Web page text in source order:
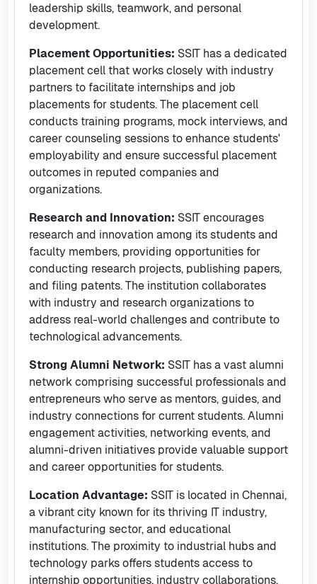
leadership skills, teamwork, and personal
development.
Placement Opportunities: SSIT has a dedicated
placement cell that works closely with industry
partners to facilitate internships and job
placements for students. The placement cell
conducts training programs, mock interviews, and
career counseling sessions to enhance students'
employability and ensure successful placement
outcomes in reputed companies and
organizations.
Research and Innovation: SSIT encourages
research and innovation among its students and
faculty members, providing opportunities for
conducting research projects, publishing papers,
and filing patents. The institution collaborates
with industry and research organizations to
address real-world challenges and contribute to
technological advancements.
Strong Alumni Network: SSIT has a vast alumni
network comprising successful professionals and
entrepreneurs who serve as mentors, guides, and
industry connections for current students. Alumni
engagement activities, networking events, and
alumni-driven initiatives provide valuable support
and career opportunities for students.
Location Advantage: SSIT is located in Chennai,
a vibrant city known for its thriving IT industry,
manufacturing sector, and educational
institutions. The proximity to industrial hubs and
technology parks offers students access to
internship opportunities, industry collaborations,